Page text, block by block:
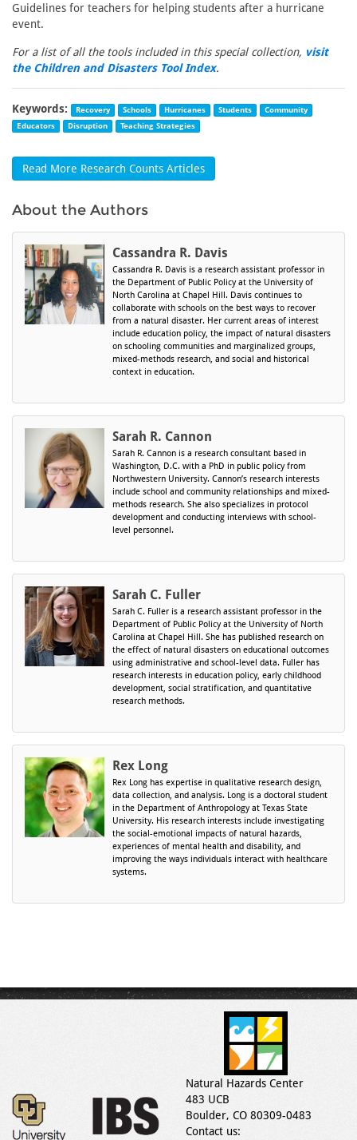
Guidelines for teachers for helping students after a hurricane
event.
For a list of all the tools included in this special collection, visit
the Children and Disasters Tool Index.
Keywords: Recovery Schools Hurricanes Students
Community
Educators
Disruption Teaching Strategies
Read More Research Counts Articles
About the Authors
Cassandra R. Davis
Cassandra R. Davis is a research assistant professor in
the Department of Public Policy at the University of
North Carolina at Chapel Hill. Davis continues to
collaborate with schools on the best ways to recover
from a natural disaster. Her current areas of interest
include education policy, the impact of natural disasters
on schooling communities and marginalized groups,
mixed-methods research, and social and historical
context in education.
Sarah R. Cannon
Sarah R. Cannon is a research consultant based in
Washington, D.C. with a PhD in public policy from
Northwestern University. Cannon’s research interests
include school and community relationships and mixed-
methods research. She also specializes in protocol
development and conducting interviews with school-
level personnel.
Sarah C. Fuller
Sarah C. Fuller is a research assistant professor in the
Department of Public Policy at the University of North
Carolina at Chapel Hill. She has published research on
the effect of natural disasters on educational outcomes
using administrative and school-level data. Fuller has
research interests in education policy, early childhood
development, social stratification, and quantitative
research methods.
Rex Long
Rex Long has expertise in qualitative research design,
data collection, and analysis. Long is a doctoral student
in the Department of Anthropology at Texas State
University. His research interests include investigating
the social-emotional impacts of natural hazards,
experiences of mental health and disability, and
improving the ways individuals interact with healthcare
systems.
Natural Hazards Center
483 UCB
Boulder, CO 80309-0483
Contact us: